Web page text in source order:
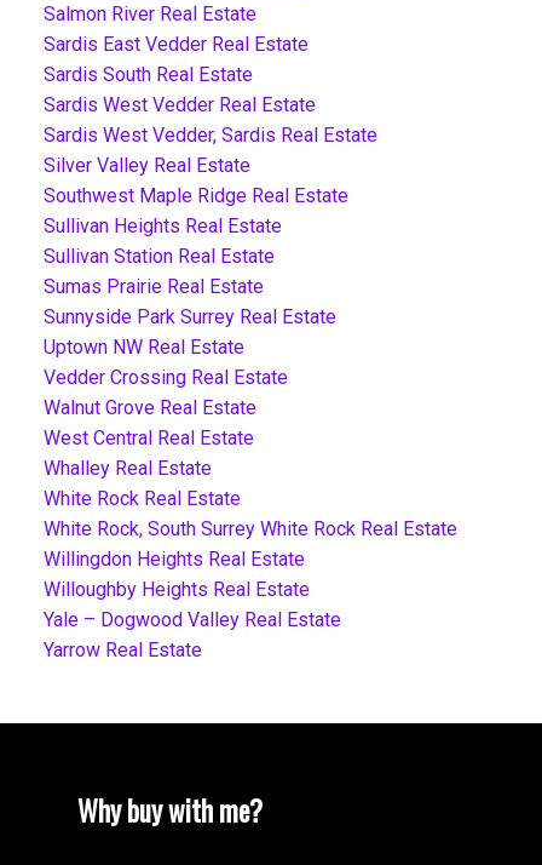
Salmon River Real Estate
Sardis East Vedder Real Estate
Sardis South Real Estate
Sardis West Vedder Real Estate
Sardis West Vedder, Sardis Real Estate
Silver Valley Real Estate
Southwest Maple Ridge Real Estate
Sullivan Heights Real Estate
Sullivan Station Real Estate
Sumas Prairie Real Estate
Sunnyside Park Surrey Real Estate
Uptown NW Real Estate
Vedder Crossing Real Estate
Walnut Grove Real Estate
West Central Real Estate
Whalley Real Estate
White Rock Real Estate
White Rock, South Surrey White Rock Real Estate
Willingdon Heights Real Estate
Willoughby Heights Real Estate
Yale – Dogwood Valley Real Estate
Yarrow Real Estate
Why buy with me?